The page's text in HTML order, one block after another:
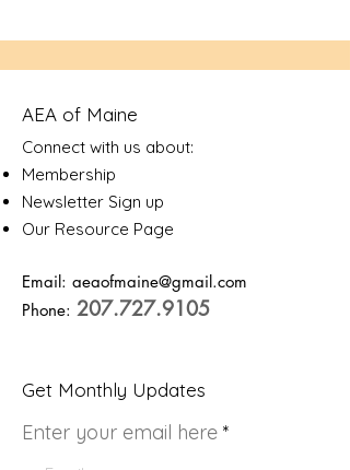
AEA of Maine
Connect with us about:
Membership
Newsletter Sign up
Our Resource Page
Email: aeaofmaine@gmail.com
Phone: 207.727.9105
Get Monthly Updates
Enter your email here